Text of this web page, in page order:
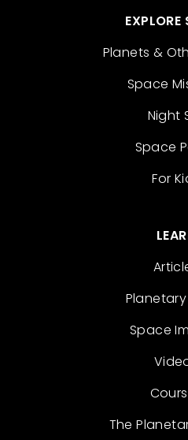
EXPLORE
Planets &
Space
Night
Space
For
Space
The